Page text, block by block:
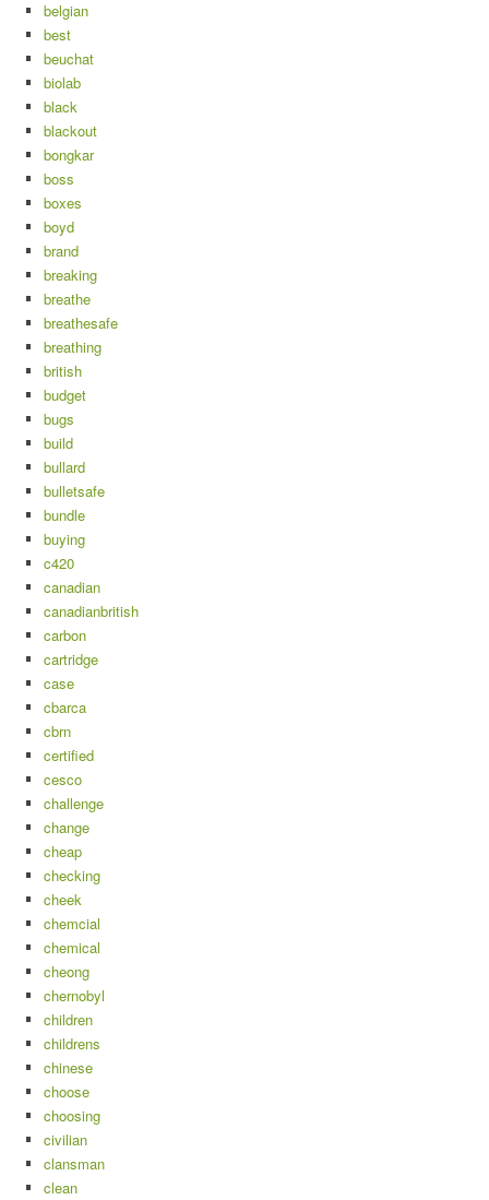
belgian
best
beuchat
biolab
black
blackout
bongkar
boss
boxes
boyd
brand
breaking
breathe
breathesafe
breathing
british
budget
bugs
build
bullard
bulletsafe
bundle
buying
c420
canadian
canadianbritish
carbon
cartridge
case
cbarca
cbrn
certified
cesco
challenge
change
cheap
checking
cheek
chemcial
chemical
cheong
chernobyl
children
childrens
chinese
choose
choosing
civilian
clansman
clean